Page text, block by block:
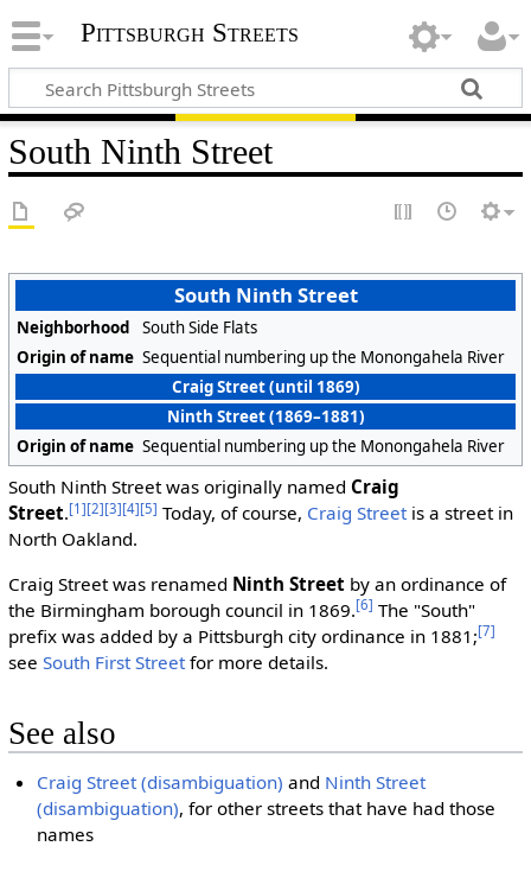
Pittsburgh Streets
South Ninth Street
South Ninth Street
Neighborhood
South Side Flats
Origin of name Sequential numbering up the Monongahela River
Craig Street (until 1869)
Ninth Street (1869–1881)
Origin of name Sequential numbering up the Monongahela River
South Ninth Street was originally named Craig
Street.[1][2][3][4][5] Today, of course, Craig Streetis a street in
North Oakland.
Craig Street was renamed Ninth Streetby an ordinance of
the Birmingham borough council in 1869.[6] The "South"
prefix was added by a Pittsburgh city ordinance in 1881;[7]
see South First Streetfor more details.
See also
Craig Street (disambiguation) and Ninth Street
(disambiguation), for other streets that have had those
names